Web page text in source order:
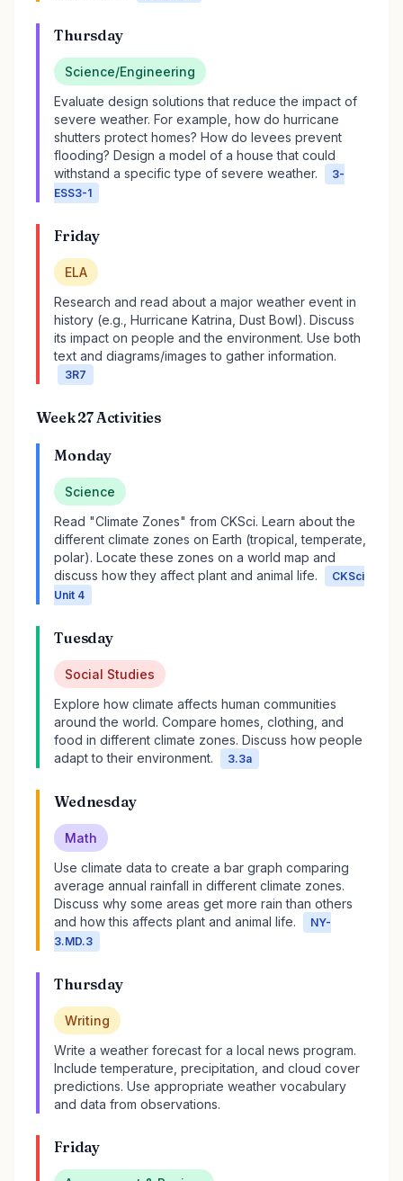
Thursday
Science/Engineering
Evaluate design solutions that reduce the impact of
severe weather. For example, how do hurricane
shutters protect homes? How do levees prevent
flooding? Design a model of a house that could
withstand a specific type of severe weather.
3-
ESS3-1
Friday
ELA
Research and read about a major weather event in
history (e.g., Hurricane Katrina, Dust Bowl). Discuss
its impact on people and the environment. Use both
text and diagrams/images to gather information.
3R7
Week 27 Activities
Monday
Science
Read "Climate Zones" from CKSci. Learn about the
different climate zones on Earth (tropical, temperate,
polar). Locate these zones on a world map and
discuss how they affect plant and animal life.
CKSci
Unit 4
Tuesday
Social Studies
Explore how climate affects human communities
around the world. Compare homes, clothing, and
food in different climate zones. Discuss how people
adapt to their environment.
3.3a
Wednesday
Math
Use climate data to create a bar graph comparing
average annual rainfall in different climate zones.
Discuss why some areas get more rain than others
and how this affects plant and animal life.
NY-
3.MD.3
Thursday
Writing
Write a weather forecast for a local news program.
Include temperature, precipitation, and cloud cover
predictions. Use appropriate weather vocabulary
and data from observations.
Friday